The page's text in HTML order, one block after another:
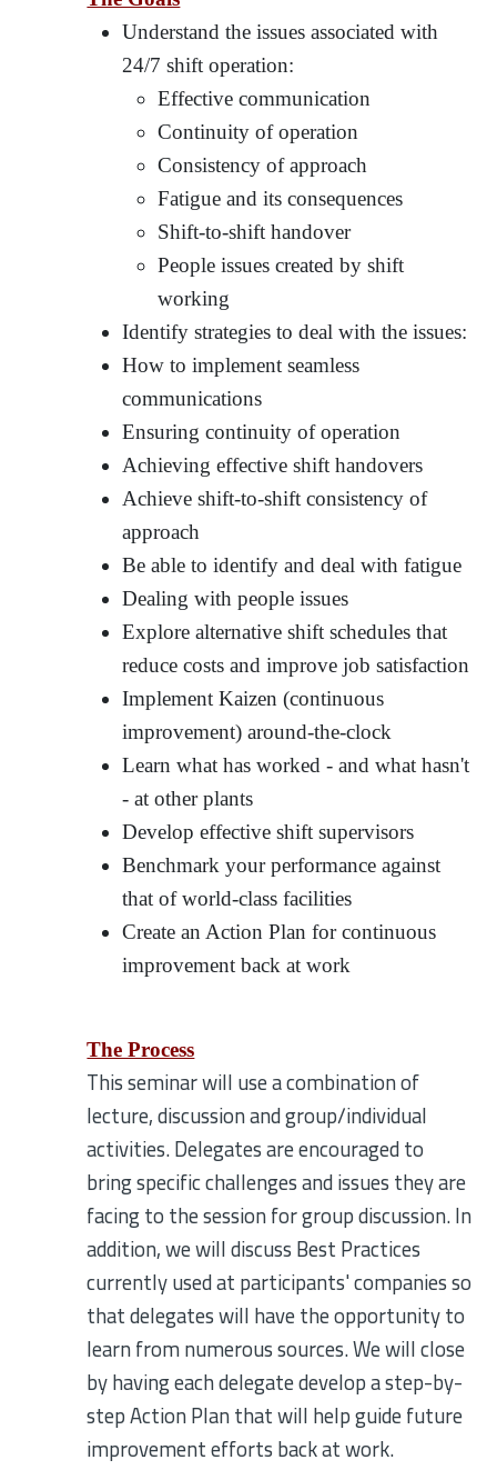
Understand the issues associated with
24/7 shift operation:
Effective communication
Continuity of operation
Consistency of approach
Fatigue and its consequences
Shift-to-shift handover
People issues created by shift
working
Identify strategies to deal with the issues:
How to implement seamless
communications
Ensuring continuity of operation
Achieving effective shift handovers
Achieve shift-to-shift consistency of
approach
Be able to identify and deal with fatigue
Dealing with people issues
Explore alternative shift schedules that
reduce costs and improve job satisfaction
Implement Kaizen (continuous
improvement) around-the-clock
Learn what has worked - and what hasn't
- at other plants
Develop effective shift supervisors
Benchmark your performance against
that of world-class facilities
Create an Action Plan for continuous
improvement back at work
The Process
This seminar will use a combination of
lecture, discussion and group/individual
activities. Delegates are encouraged to
bring specific challenges and issues they are
facing to the session for group discussion. In
addition, we will discuss Best Practices
currently used at participants' companies so
that delegates will have the opportunity to
learn from numerous sources. We will close
by having each delegate develop a step-by-
step Action Plan that will help guide future
improvement efforts back at work.